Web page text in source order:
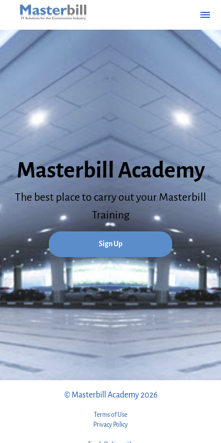
Masterbill Academy
The best place to carry out your Masterbill
Training
Sign Up
© Masterbill Academy 2026
Terms of Use
Privacy Policy